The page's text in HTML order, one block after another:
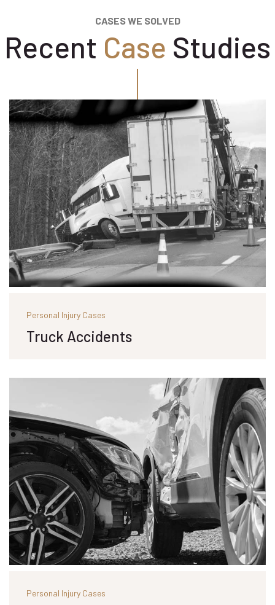
CASES WE SOLVED
Recent Case Studies
Personal Injury Cases
Truck Accidents
Personal Injury Cases